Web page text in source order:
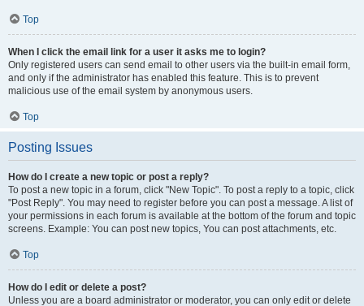
Top
When I click the email link for a user it asks me to login?
Only registered users can send email to other users via the built-in email form,
and only if the administrator has enabled this feature. This is to prevent
malicious use of the email system by anonymous users.
Top
Posting Issues
How do I create a new topic or post a reply?
To post a new topic in a forum, click "New Topic". To post a reply to a topic, click
"Post Reply". You may need to register before you can post a message. A list of
your permissions in each forum is available at the bottom of the forum and topic
screens. Example: You can post new topics, You can post attachments, etc.
Top
How do I edit or delete a post?
Unless you are a board administrator or moderator, you can only edit or delete